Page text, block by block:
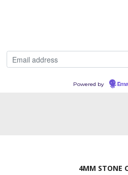
Powered by
4MM STONE